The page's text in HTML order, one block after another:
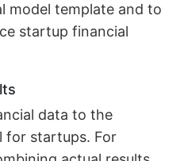
model template and to
startup financial
data to the
for startups. For